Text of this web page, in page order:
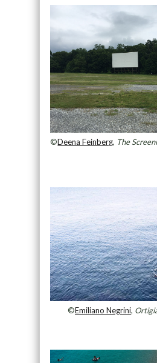
©Deena Feinberg, The
©Emiliano Negrini,